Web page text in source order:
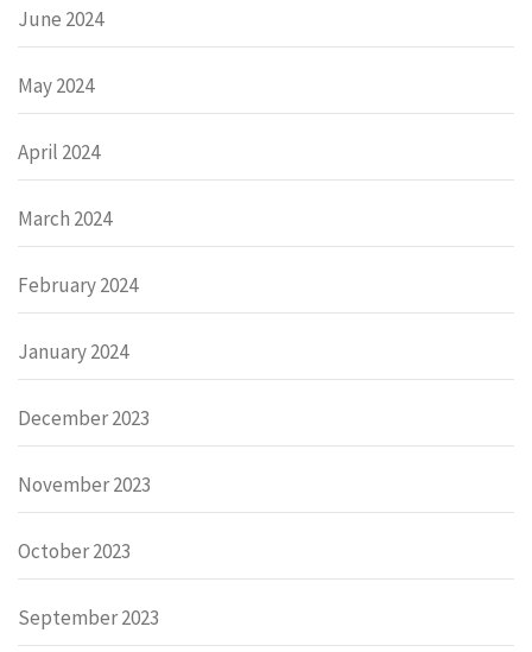
June 2024
May 2024
April 2024
March 2024
February 2024
January 2024
December 2023
November 2023
October 2023
September 2023